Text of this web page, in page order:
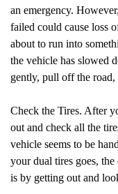
an emergency.
failed could cause loss
about to run into
the vehicle has slowed
gently, pull off the road,
Check the Tires. After
out and check all the
vehicle seems to be
your dual tires goes,
is by getting out and